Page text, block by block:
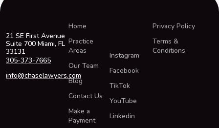
21 SE First Avenue
Suite 700 Miami, FL
33131
305-373-7665
info@chaselawyers.com
Home
Practice
Areas
Our Team
Blog
Contact Us
Make a
Payment
Instagram
Facebook
TikTok
YouTube
Linkedin
Privacy Policy
Terms &
Conditions